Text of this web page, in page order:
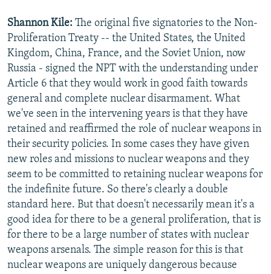
Shannon Kile: The original five signatories to the Non-
Proliferation Treaty -- the United States, the United
Kingdom, China, France, and the Soviet Union, now
Russia - signed the NPT with the understanding under
Article 6 that they would work in good faith towards
general and complete nuclear disarmament. What
we've seen in the intervening years is that they have
retained and reaffirmed the role of nuclear weapons in
their security policies. In some cases they have given
new roles and missions to nuclear weapons and they
seem to be committed to retaining nuclear weapons for
the indefinite future. So there's clearly a double
standard here. But that doesn't necessarily mean it's a
good idea for there to be a general proliferation, that is
for there to be a large number of states with nuclear
weapons arsenals. The simple reason for this is that
nuclear weapons are uniquely dangerous because